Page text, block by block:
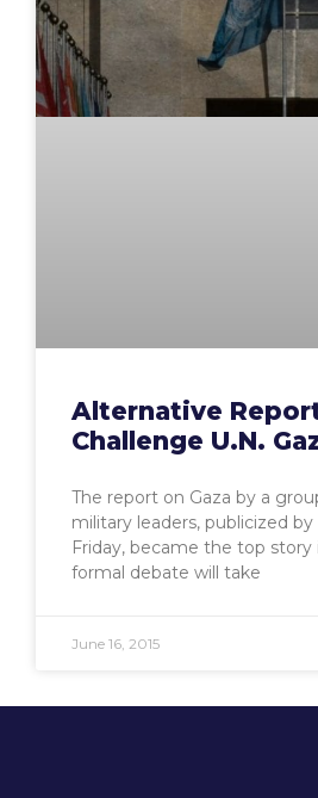
Alternative
Challenge U.N.
The report on Gaza by a
military leaders, publicized
Friday, became the top story
formal debate will take
June 16, 2015